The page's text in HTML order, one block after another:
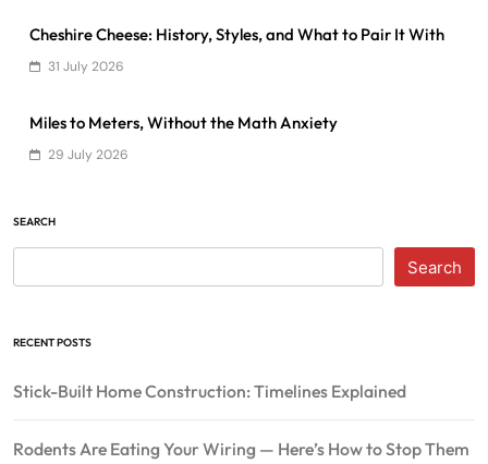
Cheshire Cheese: History, Styles, and What to Pair It With
31 July 2026
Miles to Meters, Without the Math Anxiety
29 July 2026
SEARCH
Search
RECENT POSTS
Stick-Built Home Construction: Timelines Explained
Rodents Are Eating Your Wiring — Here’s How to Stop Them